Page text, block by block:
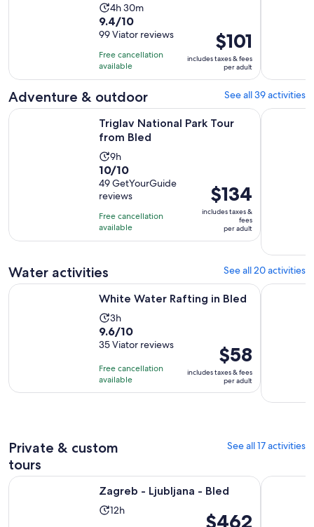
Activity
duration
is
4
hours
and
30
minutes
4h 30m
9.4
out
of
10
with
99
reviews
9.4/10
99 Viator reviews
Free cancellation
available
Price
is
$101
per
adult
$101
includes taxes & fees
per adult
Adventure & outdoor See all 39 activities
Triglav National Park Tour
from Bled
Activity
duration
is
9
hours
9h
10.0
out
of
10
with
49
10/10
49 GetYourGuide
reviews
Free cancellation
available
Price
is
$134
per
$134
includes taxes &
fees
per adult
Triglav National Park Tour from Bled Opens in new tabBled:
Water activities See all 20 activities
White Water Rafting in Bled
Activity
duration
is
hours
3h
9.6
out
10
with
9.6/10
35 Viator reviews
Free cancellation
available
Price
is
$58
per
$58
includes taxes & fees
per adult
White Water Rafting in Bled Bled:
Private & custom
tours
See all 17 activities
Zagreb - Ljubljana - Bled
Activity
12h
Price
$462
Zagreb - Ljubljana - Bled Zanzibar: